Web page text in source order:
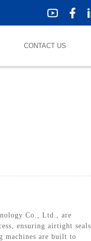
CONTACT US
Co., Ltd., are
ensuring airtight seals
machines are built to